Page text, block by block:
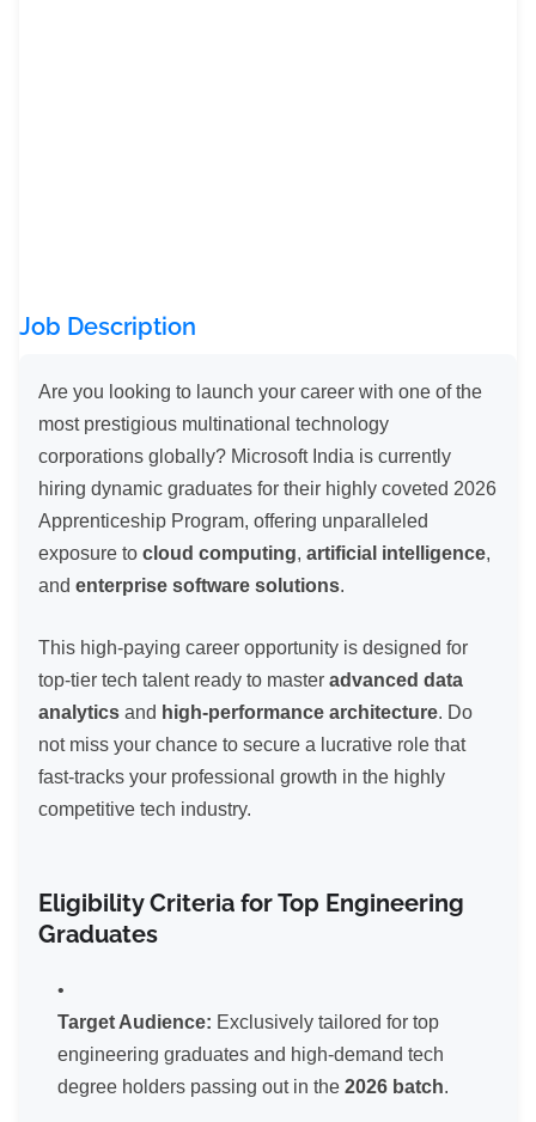
Job Description
Are you looking to launch your career with one of the
most prestigious multinational technology
corporations globally? Microsoft India is currently
hiring dynamic graduates for their highly coveted 2026
Apprenticeship Program, offering unparalleled
exposure to cloud computing, artificial intelligence,
and enterprise software solutions.
This high-paying career opportunity is designed for
top-tier tech talent ready to master advanced data
analytics and high-performance architecture. Do
not miss your chance to secure a lucrative role that
fast-tracks your professional growth in the highly
competitive tech industry.
Eligibility Criteria for Top Engineering
Graduates
Target Audience: Exclusively tailored for top
engineering graduates and high-demand tech
degree holders passing out in the 2026 batch.